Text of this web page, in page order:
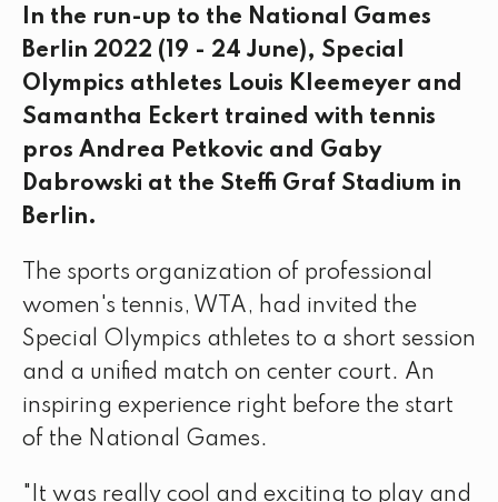
In the run-up to the National Games
Berlin 2022 (19 - 24 June), Special
Olympics athletes Louis Kleemeyer and
Samantha Eckert trained with tennis
pros Andrea Petkovic and Gaby
Dabrowski at the Steffi Graf Stadium in
Berlin.
The sports organization of professional
women's tennis, WTA, had invited the
Special Olympics athletes to a short session
and a unified match on center court. An
inspiring experience right before the start
of the National Games.
"It was really cool and exciting to play and